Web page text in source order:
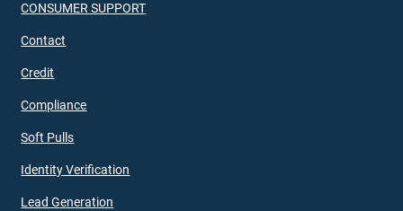
CONSUMER SUPPORT
Contact
Credit
Compliance
Soft Pulls
Identity Verification
Lead Generation